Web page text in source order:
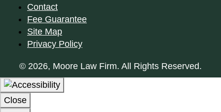
Contact
Fee Guarantee
Site Map
Privacy Policy
© 2026, Moore Law Firm. All Rights Reserved.
Close